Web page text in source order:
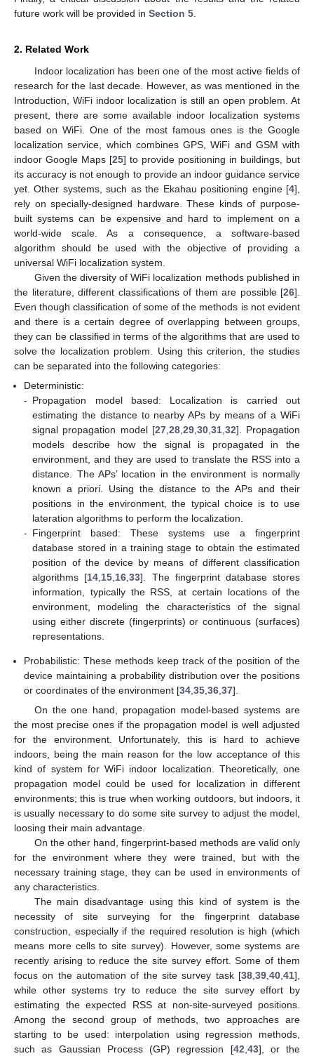
future work will be provided in Section 5
2. Related Work
Indoor localization has been one of the most active fields of
research for the last decade. However, as was mentioned in the
Introduction, WiFi indoor localization is still an open problem. At
present, there are some available indoor localization systems
based on WiFi. One of the most famous ones is the Google
localization service, which combines GPS, WiFi and GSM with
indoor Google Maps [25] to provide positioning in buildings, but
its accuracy is not enough to provide an indoor guidance service
yet. Other systems, such as the Ekahau positioning engine [4],
rely on specially-designed hardware. These kinds of purpose-
built systems can be expensive and hard to implement on a
world-wide scale. As a consequence, a software-based
algorithm should be used with the objective of providing a
universal WiFi localization system.
Given the diversity of WiFi localization methods published in
the literature, different classifications of them are possible [26].
Even though classification of some of the methods is not evident
and there is a certain degree of overlapping between groups,
they can be classified in terms of the algorithms that are used to
solve the localization problem. Using this criterion, the studies
can be separated into the following categories:
Deterministic:
- Propagation model based: Localization is carried out
estimating the distance to nearby APs by means of a WiFi
signal propagation model [27, 28, 29, 30, 31, 32]. Propagation
models describe how the signal is propagated in the
environment, and they are used to translate the RSS into a
distance. The APs’ location in the environment is normally
known a priori. Using the distance to the APs and their
positions in the environment, the typical choice is to use
lateration algorithms to perform the localization.
- Fingerprint based: These systems use a fingerprint
database stored in a training stage to obtain the estimated
position of the device by means of different classification
algorithms [14 15 16 ,33]. The fingerprint database stores
information, typically the RSS, at certain locations of the
environment, modeling the characteristics of the signal
using either discrete (fingerprints) or continuous (surfaces)
representations.
Probabilistic: These methods keep track of the position of the
device maintaining a probability distribution over the positions
or coordinates of the environment [34,35,36,37].
On the one hand, propagation model-based systems are
the most precise ones if the propagation model is well adjusted
for the environment. Unfortunately, this is hard to achieve
indoors, being the main reason for the low acceptance of this
kind of system for WiFi indoor localization. Theoretically, one
propagation model could be used for localization in different
environments; this is true when working outdoors, but indoors, it
is usually necessary to do some site survey to adjust the model,
loosing their main advantage.
On the other hand, fingerprint-based methods are valid only
for the environment where they were trained, but with the
necessary training stage, they can be used in environments of
any characteristics.
The main disadvantage using this kind of system is the
necessity of site surveying for the fingerprint database
construction, especially if the required resolution is high (which
means more cells to site survey). However, some systems are
recently arising to reduce the site survey effort. Some of them
focus on the automation of the site survey task [38,39,40,41],
while other systems try to reduce the site survey effort by
estimating the expected RSS at non-site-surveyed positions.
Among the second group of methods, two approaches are
starting to be used: interpolation using regression methods,
such as Gaussian Process (GP) regression [42,43], or the